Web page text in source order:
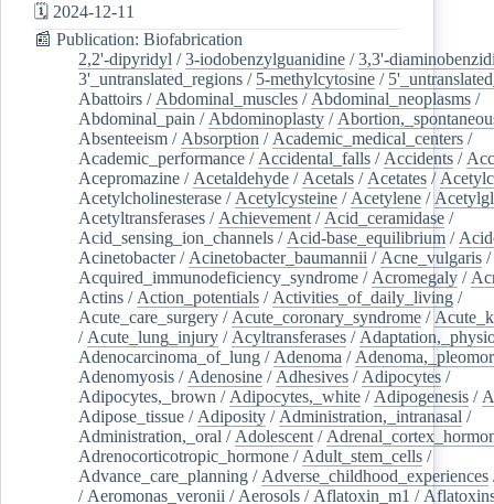
🗓️ 2024-12-11
📰 Publication: Biofabrication
2,2'-dipyridyl /3-iodobenzylguanidine /3,3'-
3'_untranslated_regions / 5-methylcytosine /
Abattoirs / Abdominal_muscles / Abdominal_neoplasms /
Abdominal_pain / Abdominoplasty /
Absenteeism / Absorption / Academic_medical_centers /
Academic_performance / Accidental_falls / Accidents /
Acepromazine / Acetaldehyde / Acetals / Acetates /
Acetylcholinesterase / Acetylcysteine / Acetylene /
Acetyltransferases / Achievement / Acid_ceramidase /
Acid_sensing_ion_channels / Acid-base_equilibrium /
Acinetobacter/ Acinetobacter_baumannii / Acne_vulgaris /
Acquired_immunodeficiency_syndrome / Acromegaly /
Actins / Action_potentials / Activities_of_daily_living /
Acute_care_surgery / Acute_coronary_syndrome /
/ Acute_lung_injury / Acyltransferases /
Adenocarcinoma_of_lung / Adenoma /
Adenomyosis / Adenosine / Adhesives / Adipocytes /
Adipocytes,_brown / Adipocytes,_white / Adipogenesis /
Adipose_tissue / Adiposity / Administration,_intranasal /
Administration,_oral / Adolescent /
Adrenocorticotropic_hormone / Adult_stem_cells /
Advance_care_planning / Adverse_childhood_experiences
/ Aeromonas_veronii / Aerosols / Aflatoxin_m1 /